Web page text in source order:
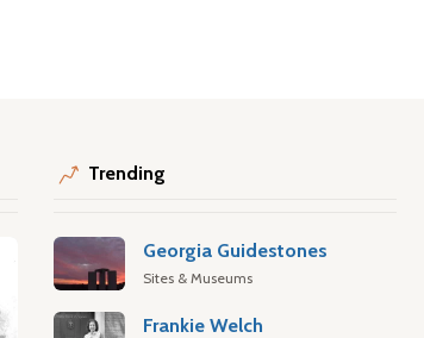
Trending
Georgia Guidestones
Sites & Museums
Frankie Welch